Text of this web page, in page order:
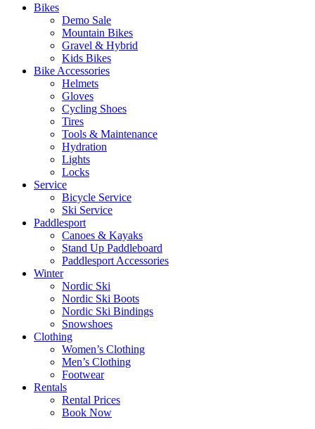
Bikes
Demo Sale
Mountain Bikes
Gravel & Hybrid
Kids Bikes
Bike Accessories
Helmets
Gloves
Cycling Shoes
Tires
Tools & Maintenance
Hydration
Lights
Locks
Service
Bicycle Service
Ski Service
Paddlesport
Canoes & Kayaks
Stand Up Paddleboard
Paddlesport Accessories
Winter
Nordic Ski
Nordic Ski Boots
Nordic Ski Bindings
Snowshoes
Clothing
Women’s Clothing
Men’s Clothing
Footwear
Rentals
Rental Prices
Book Now